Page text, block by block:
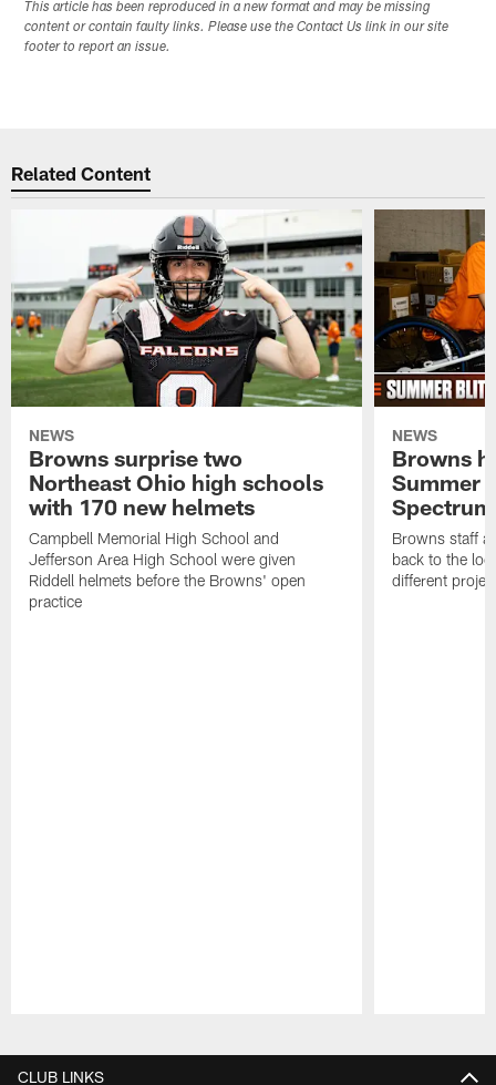
This article has been reproduced in a new format and may be missing
content or contain faulty links. Please use the Contact Us link in our site
footer to report an issue.
Related Content
NEWS
Browns surprise two
Northeast Ohio high schools
with 170 new helmets
Campbell Memorial High School and
Jefferson Area High School were given
Riddell helmets before the Browns' open
practice
NEWS
Browns
Summer
Spectrum
Browns staff
back to the
different
CLUB LINKS